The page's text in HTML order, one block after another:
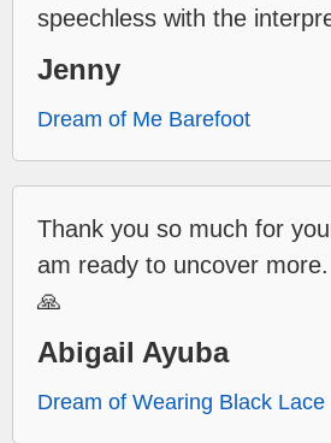
speechless with the
Jenny
Dream of Me Barefoot
Thank you so much for
am ready to uncover
🙏
Abigail Ayuba
Dream of Wearing Black Lace